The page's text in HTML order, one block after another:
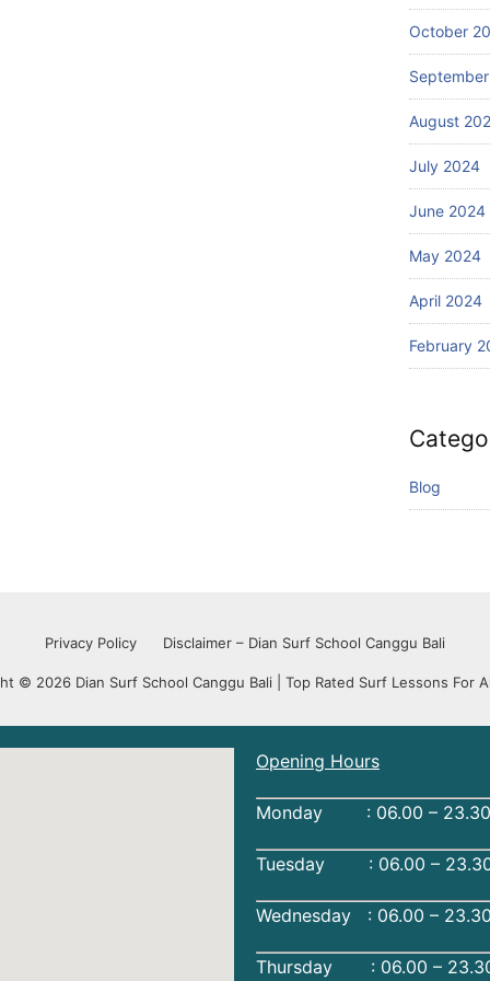
October
August
July 2024
June 2024
May 2024
April 2024
February
Blog
Privacy Policy Disclaimer – Dian Surf School Canggu Bali
© 2026 Dian Surf School Canggu Bali | Top Rated Surf Lessons For
Opening Hours
Monday : 06.00 – 23.30
Tuesday : 06.00 –
Wednesday : 06.00 –
Thursday : 06.00 –